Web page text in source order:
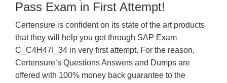
Pass Exam in First Attempt!
Certensure is confident on its state of the art products
that they will help you get through SAP Exam
C_C4H47I_34 in very first attempt. For the reason,
Certensure’s Questions Answers and Dumps are
offered with 100% money back guarantee to the